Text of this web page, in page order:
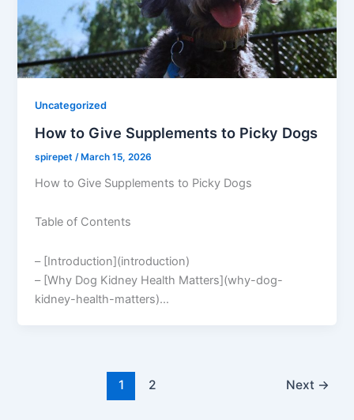
Uncategorized
How to Give Supplements to Picky Dogs
spirepet /March 15, 2026
How to Give Supplements to Picky Dogs
Table of Contents
– [Introduction](introduction)
– [Why Dog Kidney Health Matters](why-dog-
kidney-health-matters)…
1 2 Next →